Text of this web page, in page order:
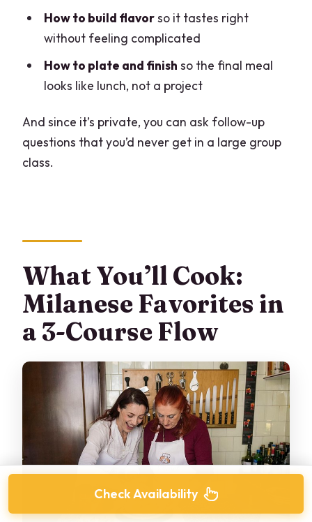
How to build flavorso it tastes right
without feeling complicated
How to plate and finish so the final meal
looks like lunch, not a project
And since it’s private, you can ask follow-up
questions that you’d never get in a large group
class.
What You’ll Cook:
Milanese Favorites in
a 3-Course Flow
Check Availability